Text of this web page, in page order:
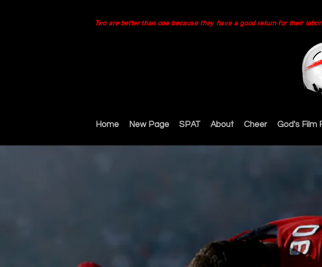
Two are better than one because they have a good return for their
Home New Page SPAT About Cheer God's Film